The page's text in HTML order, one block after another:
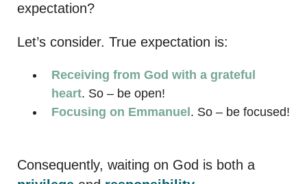
expectation?
Let’s consider. True expectation is:
Receiving from God with a grateful
heart. So – be open!
Focusing on Emmanuel . So – be focused!
Consequently, waiting on God is both a